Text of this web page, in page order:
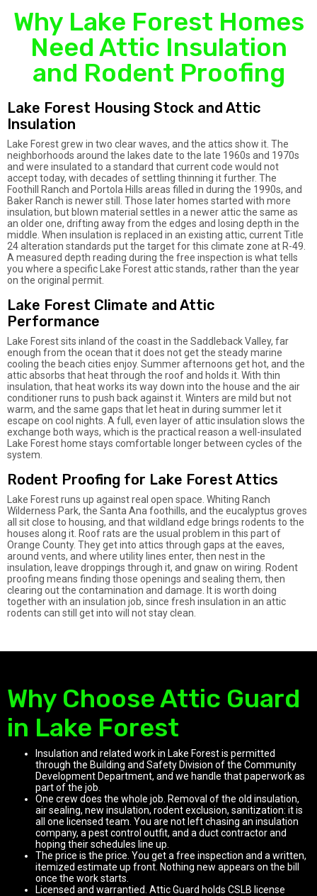
Why Lake Forest Homes
Need Attic Insulation
and Rodent Proofing
Lake Forest Housing Stock and Attic
Insulation
Lake Forest grew in two clear waves, and the attics show it. The
neighborhoods around the lakes date to the late 1960s and 1970s
and were insulated to a standard that current code would not
accept today, with decades of settling thinning it further. The
Foothill Ranch and Portola Hills areas filled in during the 1990s, and
Baker Ranch is newer still. Those later homes started with more
insulation, but blown material settles in a newer attic the same as
an older one, drifting away from the edges and losing depth in the
middle. When insulation is replaced in an existing attic, current Title
24 alteration standards put the target for this climate zone at R-49.
A measured depth reading during the free inspection is what tells
you where a specific Lake Forest attic stands, rather than the year
on the original permit.
Lake Forest Climate and Attic
Performance
Lake Forest sits inland of the coast in the Saddleback Valley, far
enough from the ocean that it does not get the steady marine
cooling the beach cities enjoy. Summer afternoons get hot, and the
attic absorbs that heat through the roof and holds it. With thin
insulation, that heat works its way down into the house and the air
conditioner runs to push back against it. Winters are mild but not
warm, and the same gaps that let heat in during summer let it
escape on cool nights. A full, even layer of attic insulation slows the
exchange both ways, which is the practical reason a well-insulated
Lake Forest home stays comfortable longer between cycles of the
system.
Rodent Proofing for Lake Forest Attics
Lake Forest runs up against real open space. Whiting Ranch
Wilderness Park, the Santa Ana foothills, and the eucalyptus groves
all sit close to housing, and that wildland edge brings rodents to the
houses along it. Roof rats are the usual problem in this part of
Orange County. They get into attics through gaps at the eaves,
around vents, and where utility lines enter, then nest in the
insulation, leave droppings through it, and gnaw on wiring. Rodent
proofing means finding those openings and sealing them, then
clearing out the contamination and damage. It is worth doing
together with an insulation job, since fresh insulation in an attic
rodents can still get into will not stay clean.
Why Choose Attic Guard
in Lake Forest
Insulation and related work in Lake Forest is permitted
through the Building and Safety Division of the Community
Development Department, and we handle that paperwork as
part of the job.
One crew does the whole job. Removal of the old insulation,
air sealing, new insulation, rodent exclusion, sanitization: it is
all one licensed team. You are not left chasing an insulation
company, a pest control outfit, and a duct contractor and
hoping their schedules line up.
The price is the price. You get a free inspection and a written,
itemized estimate up front. Nothing new appears on the bill
once the work starts.
Licensed and warrantied. Attic Guard holds CSLB license